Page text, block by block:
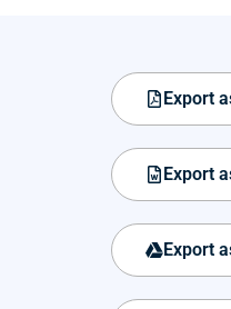
Export
Export
Export